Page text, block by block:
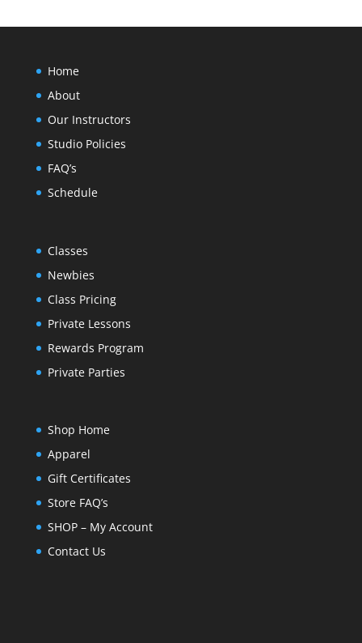
Home
About
Our Instructors
Studio Policies
FAQ’s
Schedule
Classes
Newbies
Class Pricing
Private Lessons
Rewards Program
Private Parties
Shop Home
Apparel
Gift Certificates
Store FAQ’s
SHOP – My Account
Contact Us